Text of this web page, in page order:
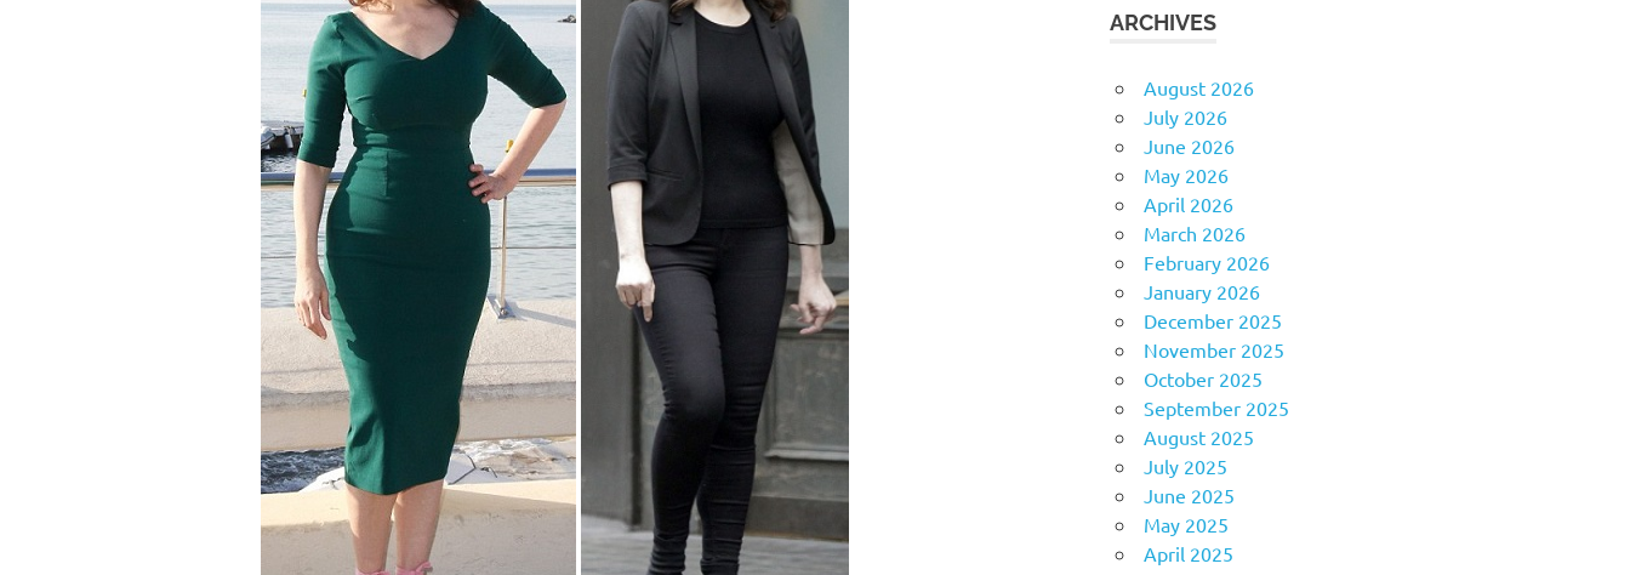
ARCHIVES
August 2026
July 2026
June 2026
May 2026
April 2026
March 2026
February 2026
January 2026
December 2025
November 2025
October 2025
September 2025
August 2025
July 2025
June 2025
May 2025
April 2025